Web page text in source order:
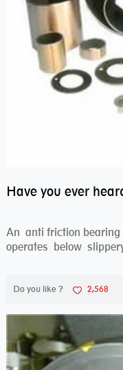
An anti friction bearing
operates below
Do you like ? 2,568